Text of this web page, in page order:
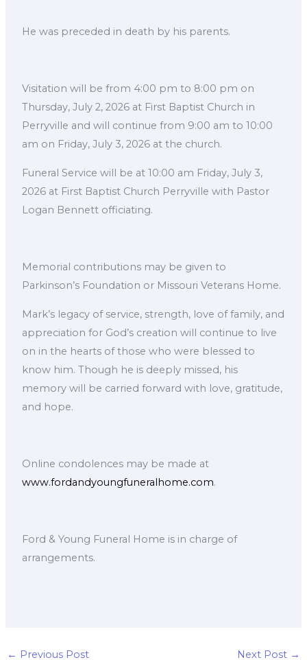
He was preceded in death by his parents.
Visitation will be from 4:00 pm to 8:00 pm on
Thursday, July 2, 2026 at First Baptist Church in
Perryville and will continue from 9:00 am to 10:00
am on Friday, July 3, 2026 at the church.
Funeral Service will be at 10:00 am Friday, July 3,
2026 at First Baptist Church Perryville with Pastor
Logan Bennett officiating.
Memorial contributions may be given to
Parkinson’s Foundation or Missouri Veterans Home.
Mark’s legacy of service, strength, love of family, and
appreciation for God’s creation will continue to live
on in the hearts of those who were blessed to
know him. Though he is deeply missed, his
memory will be carried forward with love, gratitude,
and hope.
Online condolences may be made at
www.fordandyoungfuneralhome.com.
Ford & Young Funeral Home is in charge of
arrangements.
← Previous Post Next Post →